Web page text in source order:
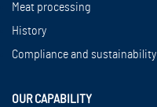
Meat processing
History
Compliance and sustainability
OUR CAPABILITY